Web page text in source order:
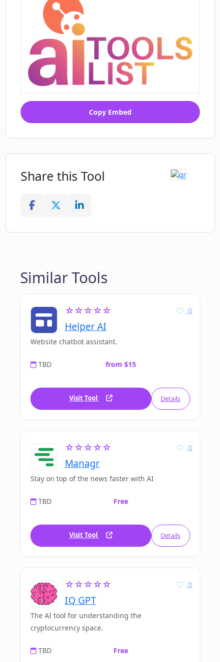
Copy Embed
Share this Tool
Similar Tools
☆☆☆☆☆
Helper AI
0
Website chatbot assistant.
TBD from $15
Visit Tool Details
☆☆☆☆☆
Managr
0
Stay on top of the news faster with AI
TBD Free
Visit Tool Details
☆☆☆☆☆
IQ GPT
0
The AI tool for understanding the
cryptocurrency space.
TBD Free